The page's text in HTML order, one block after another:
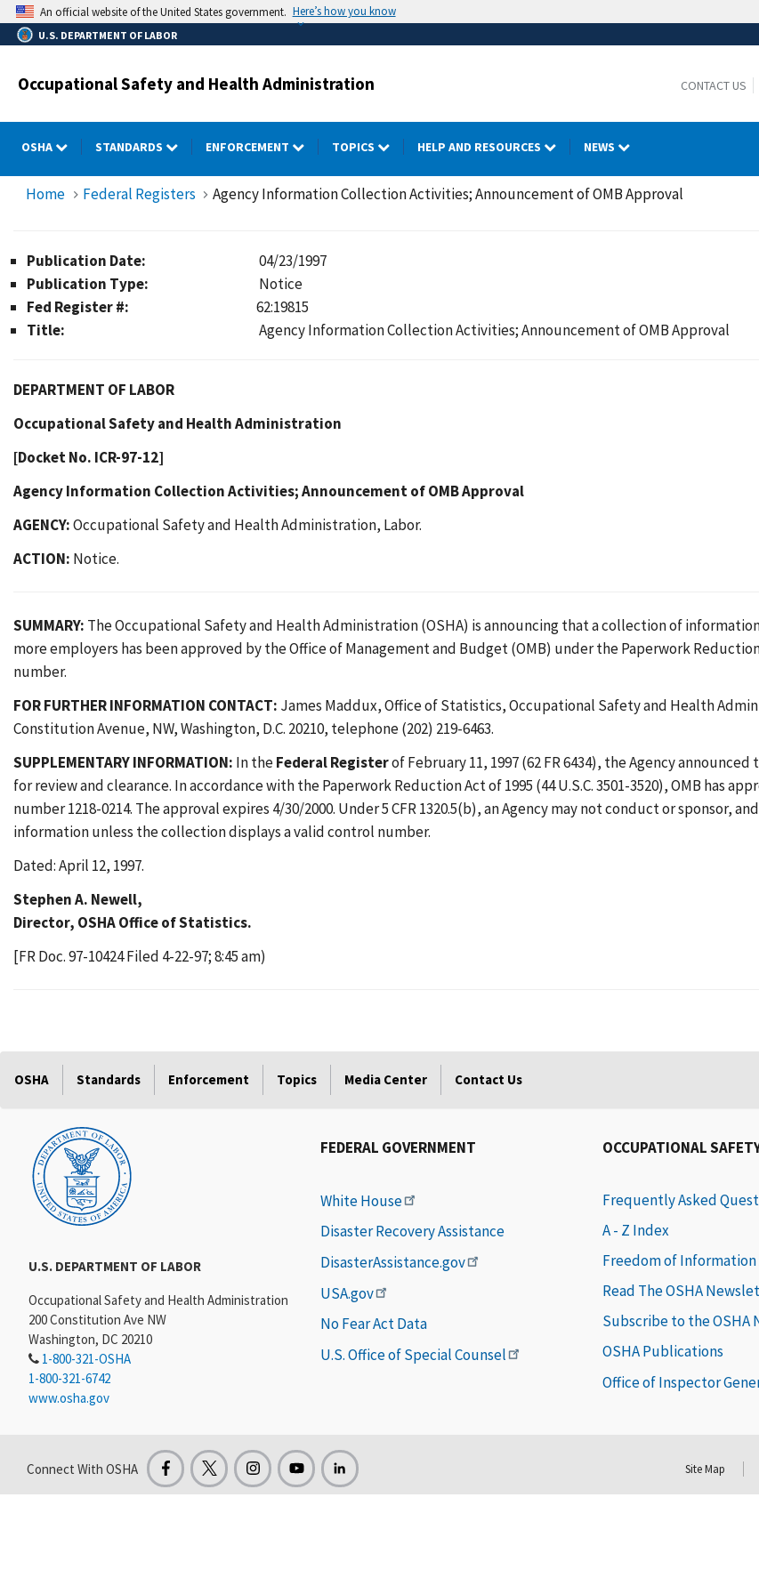
Skip
to
main
An official website of the United States government. Here’s how you know
U.S. DEPARTMENT OF LABOR
Occupational Safety and Health Administration CONTACT US
OSHA STANDARDS ENFORCEMENT TOPICS HELP AND RESOURCES NEWS
Home Federal Registers Agency Information Collection Activities; Announcement of OMB Approval
Publication Date:
04/23/1997
Publication Type:
Notice
Fed Register #:
62:19815
Title:
Agency Information Collection Activities; Announcement of OMB Approval
DEPARTMENT OF LABOR
Occupational Safety and Health Administration
[Docket No. ICR-97-12]
Agency Information Collection Activities; Announcement of OMB Approval
AGENCY:Occupational Safety and Health Administration, Labor.
ACTION: Notice.
SUMMARY: The Occupational Safety and Health Administration (OSHA) is announcing that a collection of
more employers has been approved by the Office of Management and Budget (OMB) under the Paperwork
number.
FOR FURTHER INFORMATION CONTACT: James Maddux, Office of Statistics, Occupational Safety and Health
Constitution Avenue, NW, Washington, D.C. 20210, telephone (202) 219-6463.
SUPPLEMENTARY INFORMATION: In theFederal Registerof February 11, 1997 (62 FR 6434), the Agency
for review and clearance. In accordance with the Paperwork Reduction Act of 1995 (44 U.S.C. 3501-3520), OMB has
number 1218-0214. The approval expires 4/30/2000. Under 5 CFR 1320.5(b), an Agency may not conduct or sponsor,
information unless the collection displays a valid control number.
Dated: April 12, 1997.
Stephen A. Newell,
Director, OSHA Office of Statistics.
[FR Doc. 97-10424 Filed 4-22-97; 8:45 am)
OSHA Standards Enforcement Topics Media Center Contact Us
U.S. DEPARTMENT OF LABOR
Occupational Safety and Health Administration
200 Constitution Ave NW
Washington, DC 20210
1-800-321-OSHA
1-800-321-6742
www.osha.gov
FEDERAL GOVERNMENT
White House
Disaster Recovery Assistance
DisasterAssistance.gov
USA.gov
No Fear Act Data
U.S. Office of Special Counsel
OCCUPATIONAL
Frequently Asked
A - Z Index
Freedom of Information
Read The OSHA
Subscribe to the OSHA
OSHA Publications
Office of Inspector
Connect With OSHA Site Map